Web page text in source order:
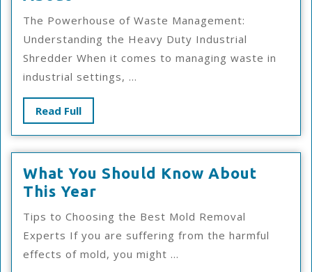
Almost
No
One
Knows
About
The Powerhouse of Waste Management:
Understanding the Heavy Duty Industrial
Shredder When it comes to managing waste in
industrial settings, ...
Read FullRead
Full
What You Should Know About
This Year
You
Should
Know
About
Tips to Choosing the Best Mold Removal
Experts If you are suffering from the harmful
effects of mold, you might ...